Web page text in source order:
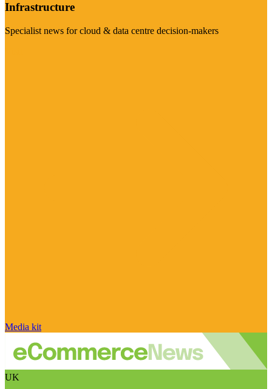
Infrastructure
Specialist news for cloud & data centre decision-makers
Media kit
UK